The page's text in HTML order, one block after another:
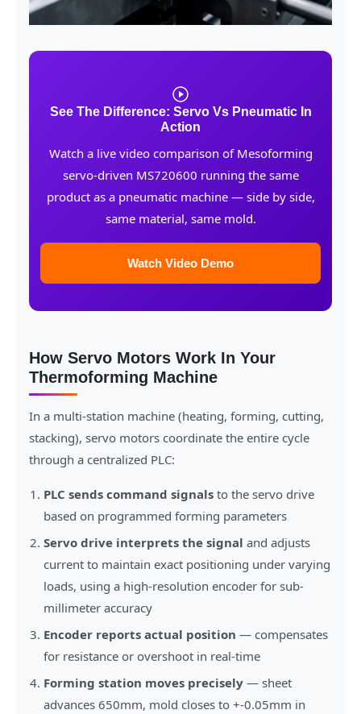
See The Difference: Servo Vs Pneumatic In
Action
Watch a live video comparison of Mesoforming
servo-driven MS720600 running the same
product as a pneumatic machine — side by side,
same material, same mold.
Watch Video Demo
How Servo Motors Work In Your
Thermoforming Machine
In a multi-station machine (heating, forming, cutting,
stacking), servo motors coordinate the entire cycle
through a centralized PLC:
PLC sends command signals to the servo drive
based on programmed forming parameters
Servo drive interprets the signal and adjusts
current to maintain exact positioning under varying
loads, using a high-resolution encoder for sub-
millimeter accuracy
Encoder reports actual position — compensates
for resistance or overshoot in real-time
Forming station moves precisely — sheet
advances 650mm, mold closes to +-0.05mm in